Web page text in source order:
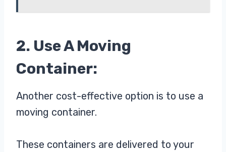
2. Use A Moving
Container:
Another cost-effective option is to use a
moving container.
These containers are delivered to your